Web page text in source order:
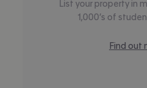
List your property in
1,000’s of
Find out